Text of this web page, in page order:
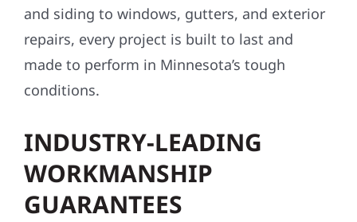
and siding to windows, gutters, and exterior
repairs, every project is built to last and
made to perform in Minnesota’s tough
conditions.
INDUSTRY-LEADING
WORKMANSHIP
GUARANTEES